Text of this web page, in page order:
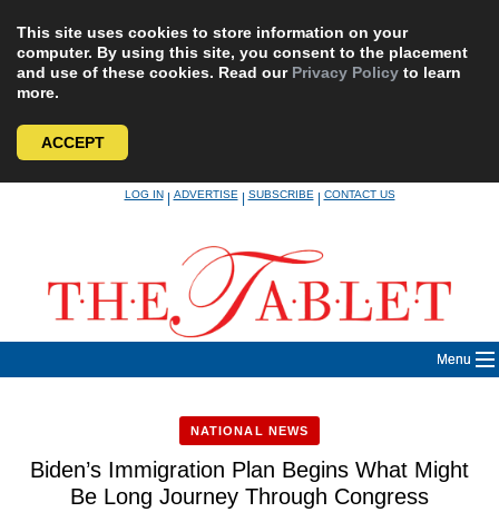
This site uses cookies to store information on your
computer. By using this site, you consent to the placement
and use of these cookies. Read our Privacy Policy to learn
more.
ACCEPT
LOG IN|ADVERTISE|SUBSCRIBE|CONTACT US
Menu
NATIONAL NEWS
Biden’s Immigration Plan Begins What Might
Be Long Journey Through Congress